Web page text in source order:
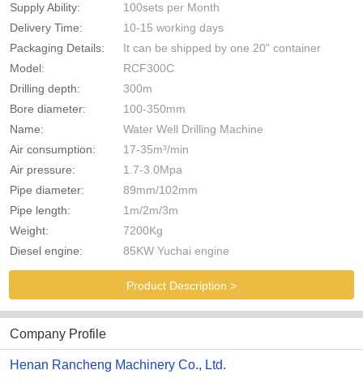
Supply Ability:
100sets per Month
Delivery Time:
10-15 working days
Packaging Details:
It can be shipped by one 20" container
Model:
RCF300C
Drilling depth:
300m
Bore diameter:
100-350mm
Name:
Water Well Drilling Machine
Air consumption:
17-35m³/min
Air pressure:
1.7-3.0Mpa
Pipe diameter:
89mm/102mm
Pipe length:
1m/2m/3m
Weight:
7200Kg
Diesel engine:
85KW Yuchai engine
Product Description >
Company Profile
Henan Rancheng Machinery Co., Ltd.